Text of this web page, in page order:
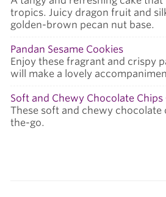
tropics. Juicy dragon fruit and
golden-brown pecan nut base.
Pandan Sesame Cookies
Enjoy these fragrant and crispy
will make a lovely
Soft and Chewy Chocolate Chips
These soft and chewy
the-go.